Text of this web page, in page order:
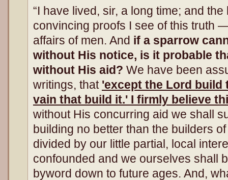
“I have lived, sir, a long time; and
convincing proofs I see of this truth
affairs of men. And if a sparrow
without His notice, is it probable
without His aid? We have been
writings, that 'except the Lord build
vain that build it.' I firmly believe
without His concurring aid we shall
building no better than the builders
divided by our little partial, local
confounded and we ourselves shall
byword down to future ages. And,